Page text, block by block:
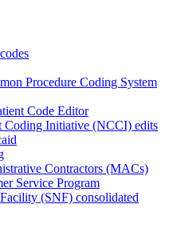
Procedure Coding System
Code Editor
Coding Initiative (NCCI) edits
Contractors (MACs)
Service Program
(SNF) consolidated